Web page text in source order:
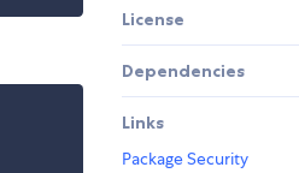
License
Dependencies
Links
Package Security